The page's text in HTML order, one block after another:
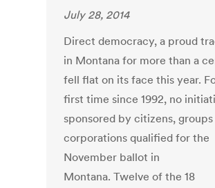
July 28, 2014
Direct democracy, a proud
in Montana for more than a
fell flat on its face this year.
first time since 1992, no
sponsored by citizens,
corporations qualified for the
November ballot in
Montana. Twelve of the 18